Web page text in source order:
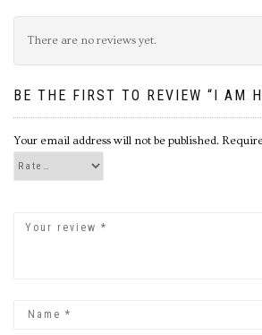
There are no reviews yet.
BE THE FIRST TO REVIEW “I AM
Your email address will not be published.